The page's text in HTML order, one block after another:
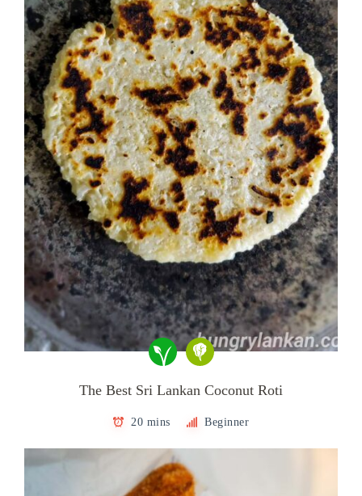
The Best Sri Lankan Coconut Roti
20 mins Beginner